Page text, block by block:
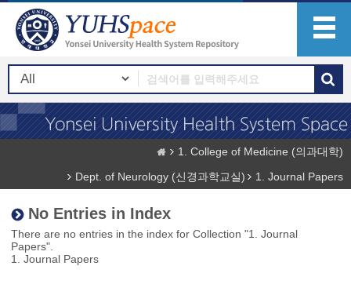
1. College of Medicine (의과대학)
Dept. of Neurology (신경과학교실)
1. Journal Papers
No Entries in Index
There are no entries in the index for Collection "1. Journal
Papers".
1. Journal Papers